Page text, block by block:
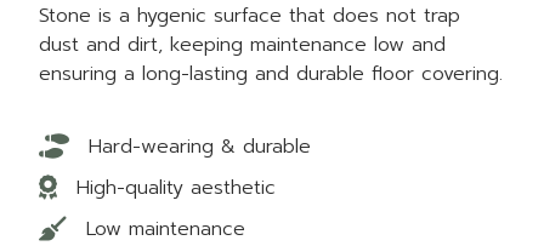
Stone is a hygenic surface that does not trap
dust and dirt, keeping maintenance low and
ensuring a long-lasting and durable floor covering.
Hard-wearing & durable
High-quality aesthetic
Low maintenance